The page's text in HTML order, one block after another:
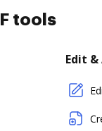
tools
Edit